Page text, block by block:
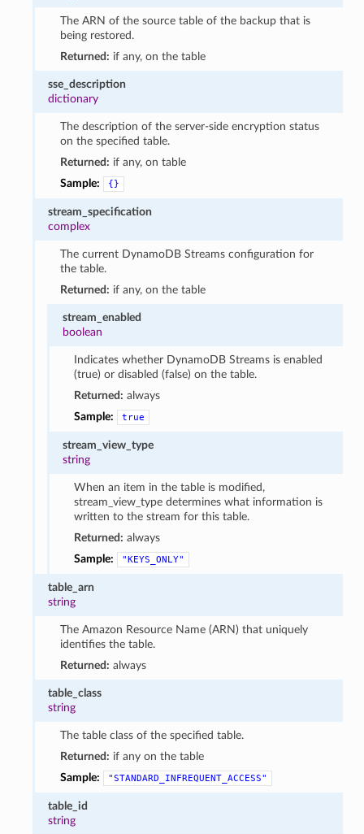
The ARN of the source table of the backup that is
being restored.
Returned: if any, on the table
sse_description
dictionary
The description of the server-side encryption status
on the specified table.
Returned: if any, on table
Sample:
{}
stream_specification
complex
The current DynamoDB Streams configuration for
the table.
Returned: if any, on the table
stream_enabled
boolean
Indicates whether DynamoDB Streams is enabled
(true) or disabled (false) on the table.
Returned: always
Sample:
true
stream_view_type
string
When an item in the table is modified,
stream_view_type determines what information is
written to the stream for this table.
Returned: always
Sample:
"KEYS_ONLY"
table_arn
string
The Amazon Resource Name (ARN) that uniquely
identifies the table.
Returned: always
table_class
string
The table class of the specified table.
Returned: if any on the table
Sample:
"STANDARD_INFREQUENT_ACCESS"
table_id
string